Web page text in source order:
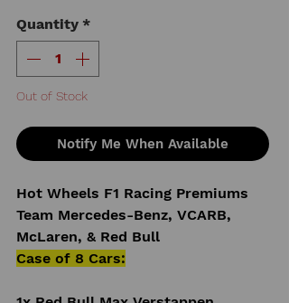
Quantity *
Out of Stock
Notify Me When Available
Hot Wheels F1 Racing Premiums
Team Mercedes-Benz, VCARB,
McLaren, & Red Bull
Case of 8 Cars: